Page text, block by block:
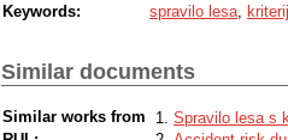
Keywords:
spravilo lesa
Similar documents
Similar works from
Spravilo lesa s